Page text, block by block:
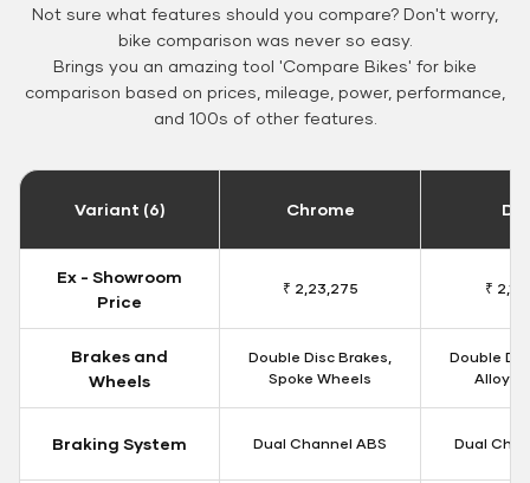
Not sure what features should you compare? Don't worry,
bike comparison was never so easy.
Brings you an amazing tool 'Compare Bikes' for bike
comparison based on prices, mileage, power, performance,
and 100s of other features.
Variant (6) Chrome
Ex - Showroom
Price
₹ 2,23,275 ₹
Brakes and
Wheels
Double Disc Brakes,
Spoke Wheels
Double
Alloy
Braking System Dual Channel ABS Dual